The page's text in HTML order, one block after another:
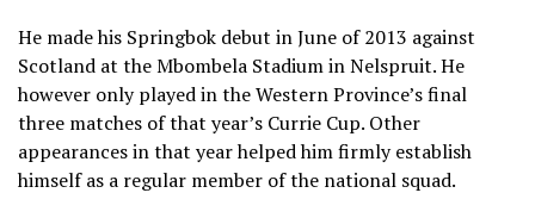
He made his Springbok debut in June of 2013 against
Scotland at the Mbombela Stadium in Nelspruit. He
however only played in the Western Province’s final
three matches of that year’s Currie Cup. Other
appearances in that year helped him firmly establish
himself as a regular member of the national squad.